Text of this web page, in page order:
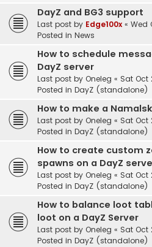
DayZ and BG3 support
Last post by Edge100x « Wed
Posted in News
How to schedule
DayZ server
Last post by Oneleg « Sat Oct
Posted in DayZ (standalone)
How to make a
Last post by Oneleg « Sat Oct
Posted in DayZ (standalone)
How to create custom
spawns on a DayZ
Last post by Oneleg « Sat Oct
Posted in DayZ (standalone)
How to balance loot
loot on a DayZ Server
Last post by Oneleg « Sat Oct
Posted in DayZ (standalone)